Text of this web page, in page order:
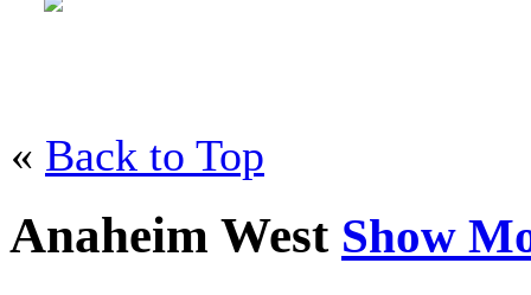
« Back to Top
Anaheim West Show